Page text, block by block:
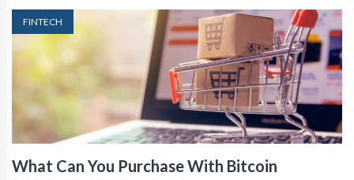
FINTECH
What Can You Purchase With Bitcoin